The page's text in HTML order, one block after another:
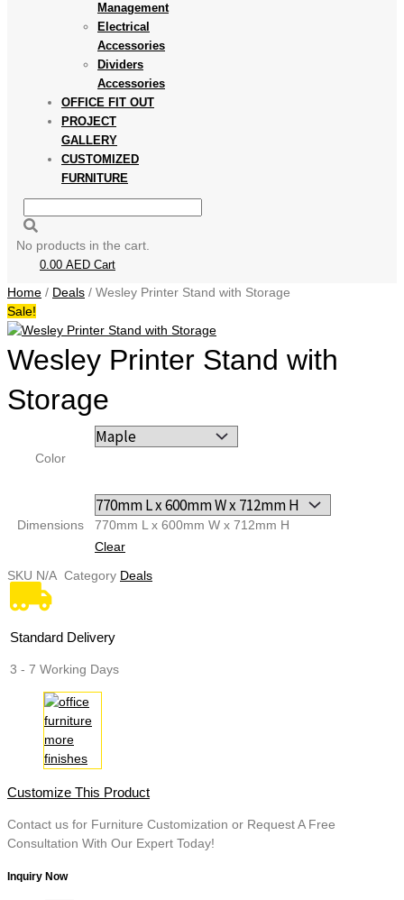
Management
Electrical
Accessories
Dividers
Accessories
OFFICE FIT OUT
PROJECT
GALLERY
CUSTOMIZED
FURNITURE
No products in the cart.
0.00 AED Cart
Home / Deals / Wesley Printer Stand with Storage
Sale!
Wesley Printer Stand with
Storage
Color
Dimensions
770mm L х 600mm W х 712mm H
Clear
SKU N/A Category Deals
Standard Delivery
3 - 7 Working Days
Customize This Product
Contact us for Furniture Customization or Request A Free
Consultation With Our Expert Today!
Inquiry Now